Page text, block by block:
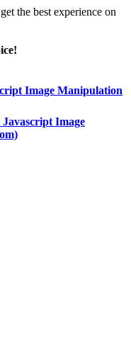
the best experience on
Image Manipulation
Image